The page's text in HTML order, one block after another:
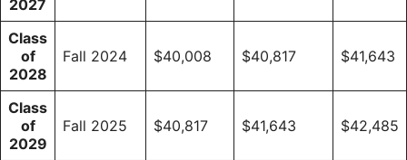
2027
Class
of
2028
Fall 2024 $40,008 $40,817 $41,643
Class
of
2029
Fall 2025 $40,817 $41,643 $42,485